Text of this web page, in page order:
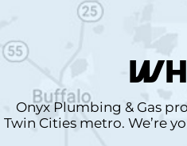
Onyx Plumbing & Gas
Twin Cities metro. We’re